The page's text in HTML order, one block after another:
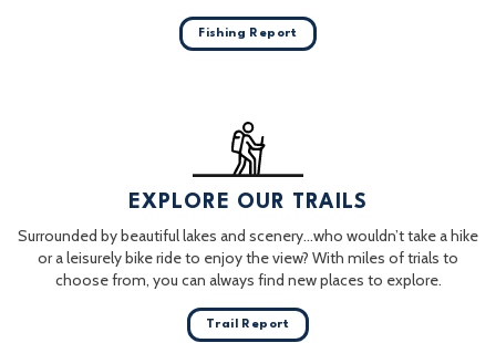
Fishing Report
EXPLORE OUR TRAILS
Surrounded by beautiful lakes and scenery…who wouldn’t take a hike
or a leisurely bike ride to enjoy the view? With miles of trials to
choose from, you can always find new places to explore.
Trail Report